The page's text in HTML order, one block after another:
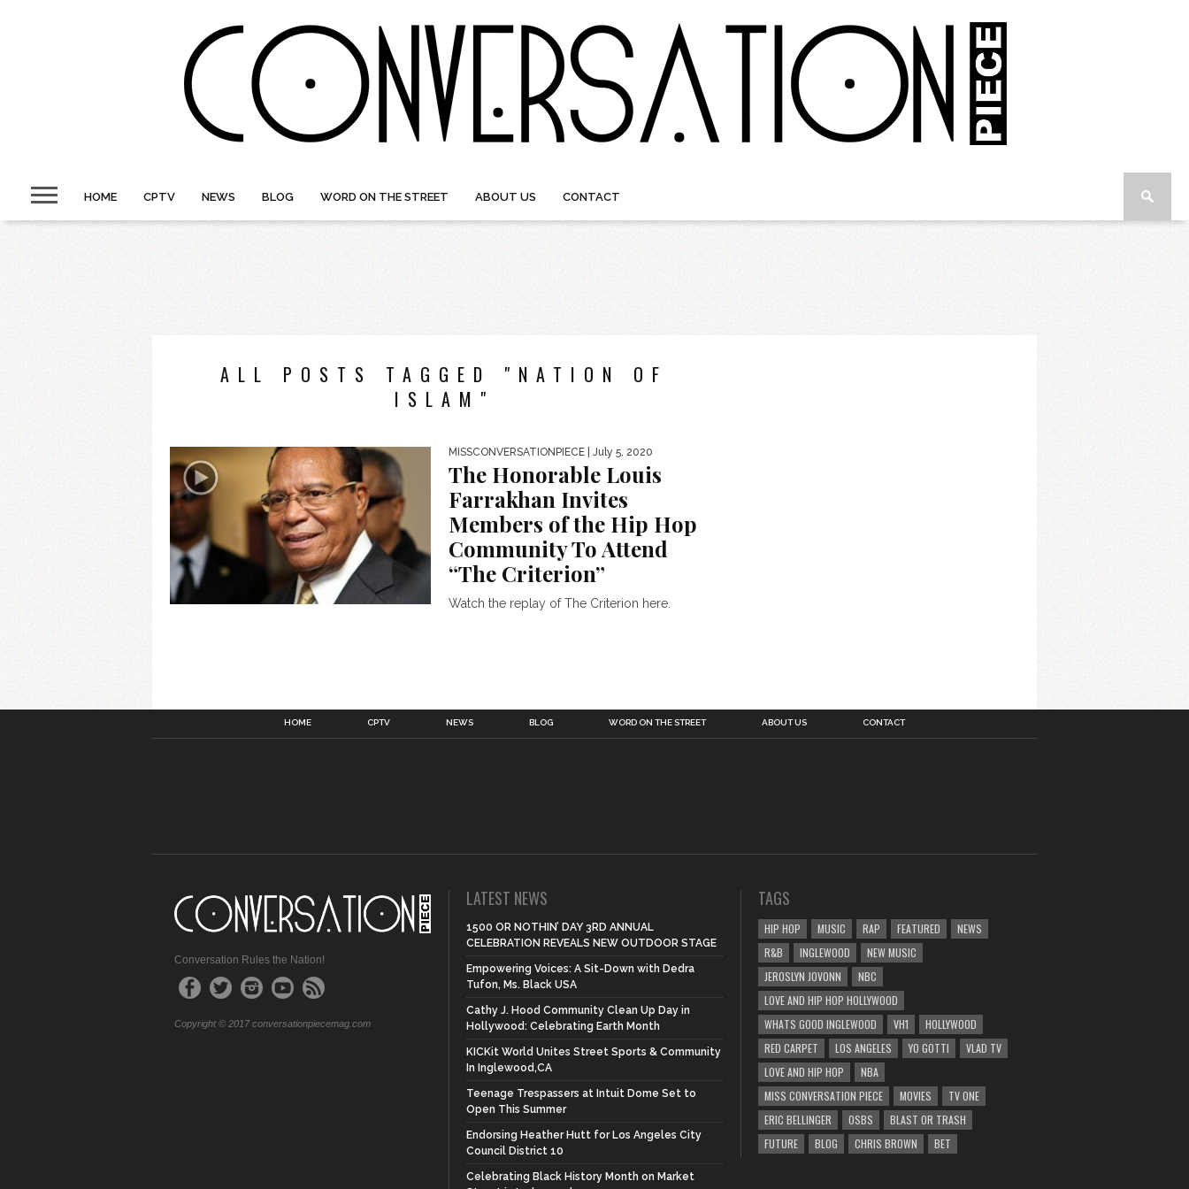
HOME CPTV NEWS BLOG WORD ON THE STREET ABOUT US CONTACT
ALL POSTS TAGGED "NATION OF
ISLAM"
MISSCONVERSATIONPIECE | July 5, 2020
The Honorable Louis
Farrakhan Invites
Members of the Hip Hop
Community To Attend
“The Criterion”
Watch the replay of The Criterion here.
HOME CPTV NEWS BLOG WORD ON THE STREET ABOUT US CONTACT
Conversation Rules the Nation!
Copyright © 2017 conversationpiecemag.com
LATEST NEWS
1500 OR NOTHIN’ DAY 3RD ANNUAL
CELEBRATION REVEALS NEW OUTDOOR STAGE
Empowering Voices: A Sit-Down with Dedra
Tufon, Ms. Black USA
Cathy J. Hood Community Clean Up Day in
Hollywood: Celebrating Earth Month
KICKit World Unites Street Sports & Community
In Inglewood,CA
Teenage Trespassers at Intuit Dome Set to
Open This Summer
Endorsing Heather Hutt for Los Angeles City
Council District 10
Celebrating Black History Month on Market
TAGS
HIP HOP MUSIC RAP FEATURED
NEWS
R&B
INGLEWOOD
NEW MUSIC
JEROSLYN JOVONN
NBC
LOVE AND HIP HOP HOLLYWOOD
WHATS GOOD INGLEWOOD
VH1
HOLLYWOOD
RED CARPET
LOS ANGELES YO GOTTI
VLAD TV
LOVE AND HIP HOP
NBA
MISS CONVERSATION PIECE
MOVIES
TV ONE
ERIC BELLINGER
OSBS
BLAST OR TRASH
FUTURE
BLOG CHRIS BROWN BET